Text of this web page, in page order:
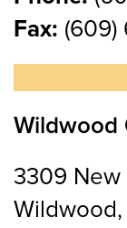
Fax: (609)
Wildwood
3309